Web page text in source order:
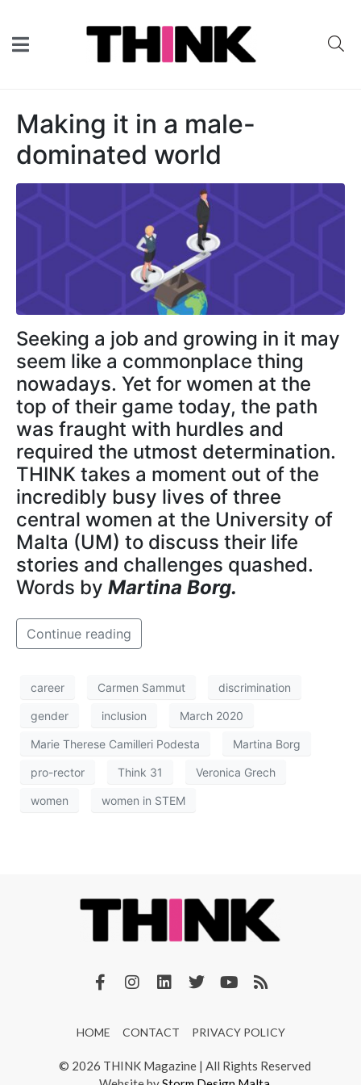
Making it in a male-
dominated world
Seeking a job and growing in it may
seem like a commonplace thing
nowadays. Yet for women at the
top of their game today, the path
was fraught with hurdles and
required the utmost determination.
THINK takes a moment out of the
incredibly busy lives of three
central women at the University of
Malta (UM) to discuss their life
stories and challenges quashed.
Words by Martina Borg.
Continue reading
career Carmen Sammut discrimination
gender inclusion March 2020
Marie Therese Camilleri Podesta Martina Borg
pro-rector Think 31 Veronica Grech
women women in STEM
HOME CONTACT PRIVACY POLICY
© 2026 THINK Magazine | All Rights Reserved